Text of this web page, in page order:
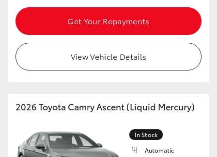
LandCruiser 300
Utes & Vans
HiLux
HiAce
Get Your Repayments
View Vehicle Details
2026 Toyota Camry Ascent (Liquid Mercury)
In Stock
Automatic